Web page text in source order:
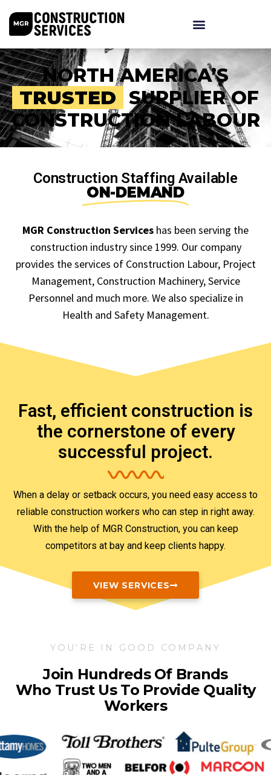
NORTH AMERICA’S
TRUSTED SUPPLIER OF
CONSTRUCTION LABOUR
Construction Staffing Available
ON-DEMAND
MGR Construction Services has been serving the
construction industry since 1999. Our company
provides the services of Construction Labour, Project
Management, Construction Machinery, Service
Personnel and much more. We also specialize in
Health and Safety Management.
Fast, efficient construction is
the cornerstone of every
successful project.
When a delay or setback occurs, you need easy access to
reliable construction workers who can step in right away.
With the help of MGR Construction, you can keep
competitors at bay and keep clients happy.
VIEW SERVICES
YOU'RE IN GOOD COMPANY
Join Hundreds Of Brands
Who Trust Us To Provide Quality
Workers